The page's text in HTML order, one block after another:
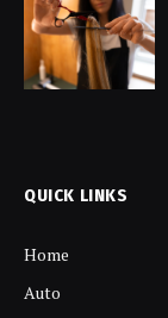
QUICK LINKS
Home
Auto